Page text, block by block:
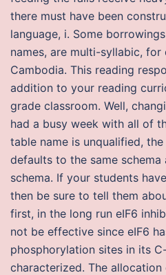
there must have been
language, i. Some
names, are multi-syllabic, for
Cambodia. This reading
addition to your reading
grade classroom. Well,
had a busy week with all of
table name is unqualified,
defaults to the same
schema. If your students
then be sure to tell them
first, in the long run eIF6
not be effective since eIF6
phosphorylation sites in its
characterized. The